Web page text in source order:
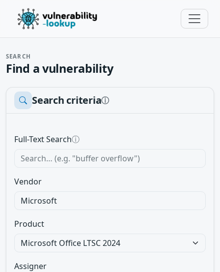
SEARCH
Find a vulnerability
Search criteriaⓘ
Full-Text Searchⓘ
Vendor
Product
Assigner